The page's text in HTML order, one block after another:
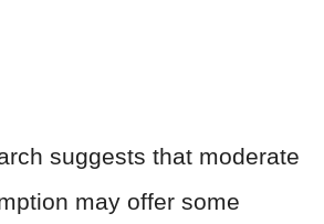
suggests that moderate
may offer some